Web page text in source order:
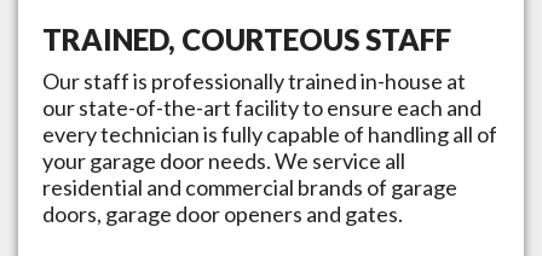
TRAINED, COURTEOUS STAFF
Our staff is professionally trained in-house at
our state-of-the-art facility to ensure each and
every technician is fully capable of handling all of
your garage door needs. We service all
residential and commercial brands of garage
doors, garage door openers and gates.